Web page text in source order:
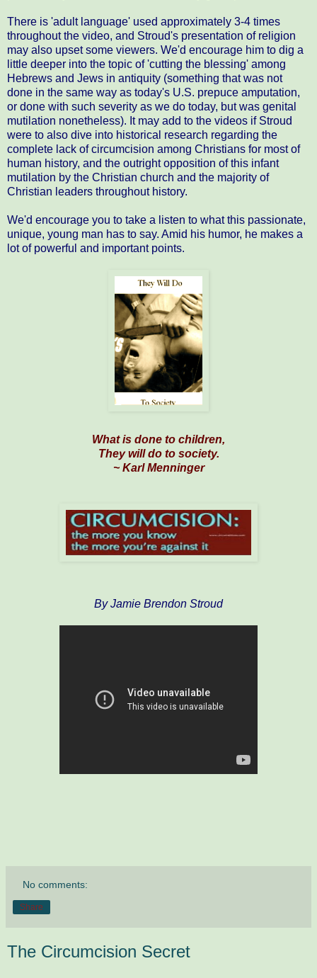
There is 'adult language' used approximately 3-4 times
throughout the video, and Stroud's presentation of religion
may also upset some viewers. We'd encourage him to dig a
little deeper into the topic of 'cutting the blessing' among
Hebrews and Jews in antiquity (something that was not
done in the same way as today's U.S. prepuce amputation,
or done with such severity as we do today, but was genital
mutilation nonetheless). It may add to the videos if Stroud
were to also dive into historical research regarding the
complete lack of circumcision among Christians for most of
human history, and the outright opposition of this infant
mutilation by the Christian church and the majority of
Christian leaders throughout history.
We'd encourage you to take a listen to what this passionate,
unique, young man has to say. Amid his humor, he makes a
lot of powerful and important points.
What is done to children,
They will do to society.
~ Karl Menninger
By Jamie Brendon Stroud
No comments:
Share
The Circumcision Secret